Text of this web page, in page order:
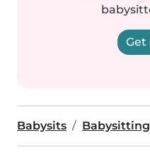
Get
Babysits